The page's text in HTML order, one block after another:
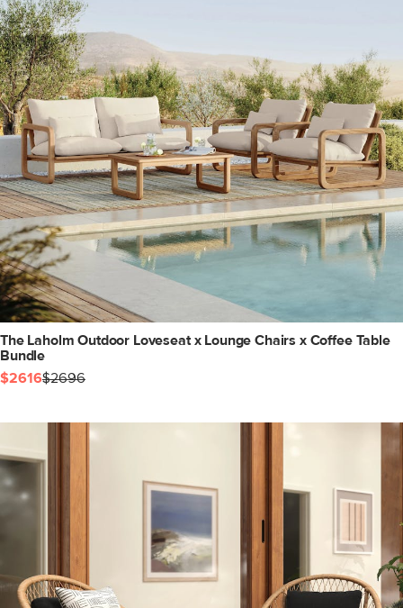
The Laholm Outdoor Loveseat x Lounge Chairs x Coffee Table
Bundle
$2616$2696